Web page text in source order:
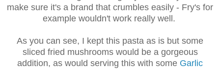
make sure it's a brand that crumbles easily - Fry's for
example wouldn't work really well.
As you can see, I kept this pasta as is but some
sliced fried mushrooms would be a gorgeous
addition, as would serving this with some Garlic